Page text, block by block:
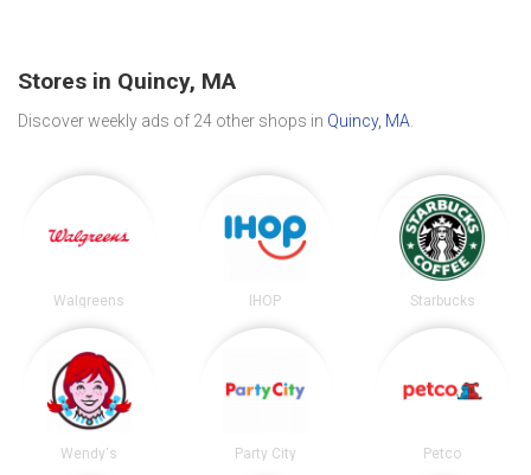
Stores in Quincy, MA
Discover weekly ads of 24 other shops in Quincy, MA
Walgreens IHOP Starbucks
Wendy's Party City Petco